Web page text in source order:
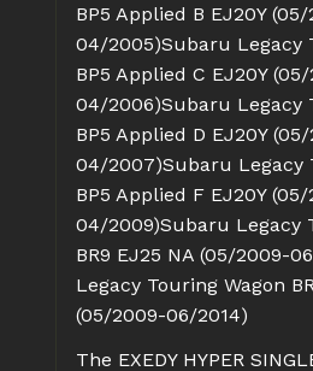
BP5 Applied B EJ20Y
04/2005)Subaru Legacy
BP5 Applied C EJ20Y
04/2006)Subaru Legacy
BP5 Applied D EJ20Y
04/2007)Subaru Legacy
BP5 Applied F EJ20Y
04/2009)Subaru Legacy
BR9 EJ25 NA (05/2009-
Legacy Touring Wagon
(05/2009-06/2014)
The EXEDY HYPER